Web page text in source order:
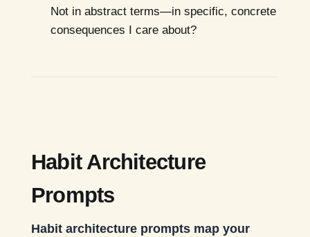
Not in abstract terms—in specific, concrete
consequences I care about?
Habit Architecture
Prompts
Habit architecture prompts map your